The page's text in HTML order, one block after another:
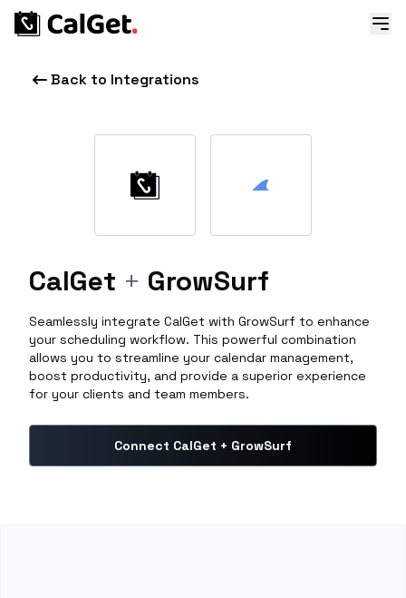
Back to Integrations
CalGet + GrowSurf
Seamlessly integrate CalGet with GrowSurf to enhance
your scheduling workflow. This powerful combination
allows you to streamline your calendar management,
boost productivity, and provide a superior experience
for your clients and team members.
Connect CalGet + GrowSurf